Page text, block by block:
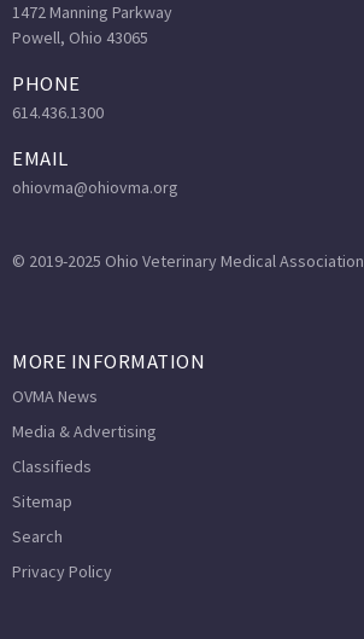
1472 Manning Parkway
Powell, Ohio 43065
PHONE
614.436.1300
EMAIL
ohiovma@ohiovma.org
© 2019-2025 Ohio Veterinary Medical Association
MORE INFORMATION
OVMA News
Media & Advertising
Classifieds
Sitemap
Search
Privacy Policy